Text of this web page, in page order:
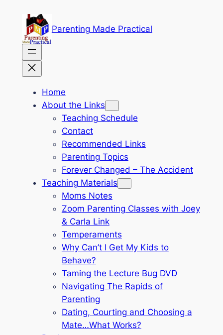
content
Parenting Made Practical
Home
About the Links
Teaching Schedule
Contact
Recommended Links
Parenting Topics
Forever Changed – The Accident
Teaching Materials
Moms Notes
Zoom Parenting Classes with Joey
& Carla Link
Temperaments
Why Can’t I Get My Kids to
Behave?
Taming the Lecture Bug DVD
Navigating The Rapids of
Parenting
Dating, Courting and Choosing a
Mate…What Works?